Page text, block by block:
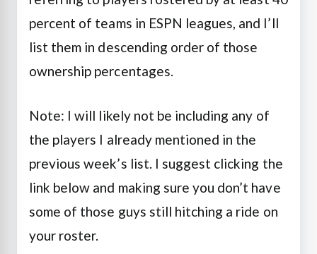
percent of teams in ESPN leagues, and I’ll
list them in descending order of those
ownership percentages.
Note: I will likely not be including any of
the players I already mentioned in the
previous week’s list. I suggest clicking the
link below and making sure you don’t have
some of those guys still hitching a ride on
your roster.